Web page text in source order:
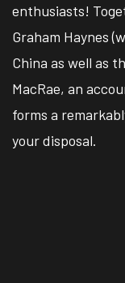
enthusiasts!
Graham Haynes
China as well as
MacRae, an
forms a
your disposal.